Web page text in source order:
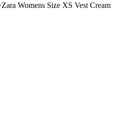
Zara Womens Size XS Vest Cream